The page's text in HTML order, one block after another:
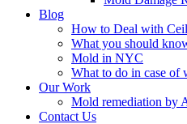
Blog
How to Deal with
What you should
Mold in NYC
What to do in case of
Our Work
Mold remediation by
Contact Us